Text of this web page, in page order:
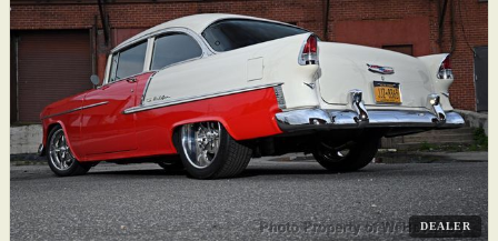
DEALER